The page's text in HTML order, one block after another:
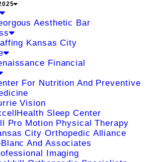
Aesthetic Bar
Kansas City
Financial
For Nutrition And Preventive
Vision
Sleep Center
Pro Motion Physical Therapy
City Orthopedic Alliance
And Associates
Imaging